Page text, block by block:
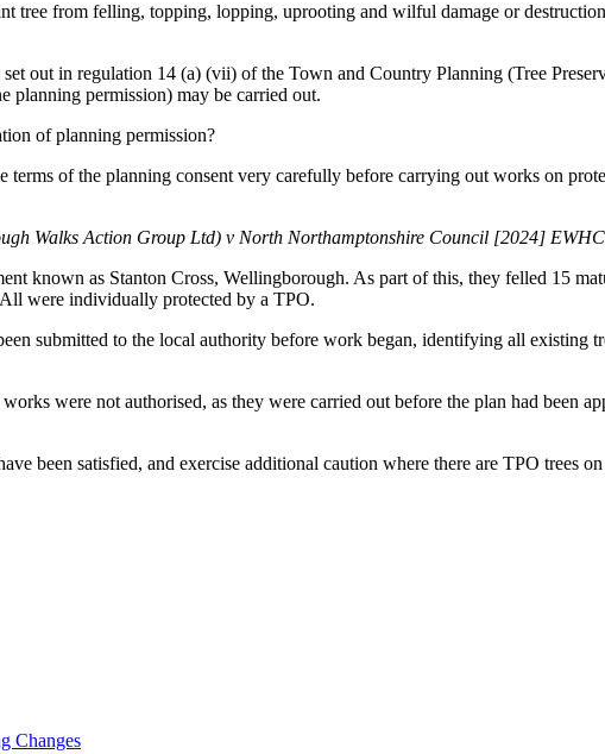
tree from felling, topping, lopping, uprooting and wilful damage or
out in regulation 14 (a) (vii) of the Town and Country Planning (Tree
planning permission) may be carried out.
of planning permission?
of the planning consent very carefully before carrying out works on
Walks Action Group Ltd) v North Northamptonshire Council [2024]
known as Stanton Cross, Wellingborough. As part of this, they felled 15
were individually protected by a TPO.
submitted to the local authority before work began, identifying all existing
were not authorised, as they were carried out before the plan had been
been satisfied, and exercise additional caution where there are TPO trees on
Changes